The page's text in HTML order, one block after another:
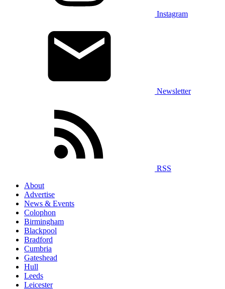
Instagram
Newsletter
RSS
About
Advertise
News & Events
Colophon
Birmingham
Blackpool
Bradford
Cumbria
Gateshead
Hull
Leeds
Leicester